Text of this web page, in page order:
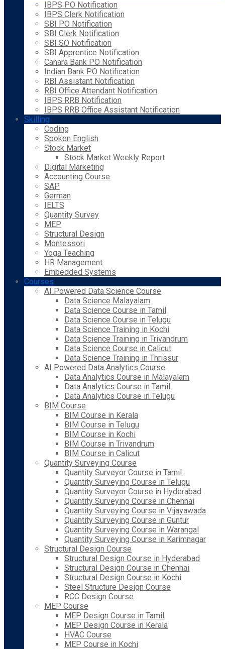
IBPS PO Notification
IBPS Clerk Notification
SBI PO Notification
SBI Clerk Notification
SBI SO Notification
SBI Apprentice Notification
Canara Bank PO Notification
Indian Bank PO Notification
RBI Assistant Notification
RBI Office Attendant Notification
IBPS RRB Notification
IBPS RRB Office Assistant Notification
Skilling
Coding
Spoken English
Stock Market
Stock Market Weekly Report
Digital Marketing
Accounting Course
SAP
German
IELTS
Quantity Survey
MEP
Structural Design
Montessori
Yoga Teaching
HR Management
Embedded Systems
Courses
AI Powered Data Science Course
Data Science Malayalam
Data Science Course in Tamil
Data Science Course in Telugu
Data Science Training in Kochi
Data Science Training in Trivandrum
Data Science Course in Calicut
Data Science Training in Thrissur
AI Powered Data Analytics Course
Data Analytics Course in Malayalam
Data Analytics Course in Tamil
Data Analytics Course in Telugu
BIM Course
BIM Course in Kerala
BIM Course in Telugu
BIM Course in Kochi
BIM Course in Trivandrum
BIM Course in Calicut
Quantity Surveying Course
Quantity Surveyor Course in Tamil
Quantity Surveying Course in Telugu
Quantity Surveyor Course in Hyderabad
Quantity Surveying Course in Chennai
Quantity Surveying Course in Vijayawada
Quantity Surveying Course in Guntur
Quantity Surveying Course in Warangal
Quantity Surveying Course in Karimnagar
Structural Design Course
Structural Design Course in Hyderabad
Structural Design Course in Chennai
Structural Design Course in Kochi
Steel Structure Design Course
RCC Design Course
MEP Course
MEP Design Course in Tamil
MEP Design Course in Kerala
HVAC Course
MEP Course in Kochi